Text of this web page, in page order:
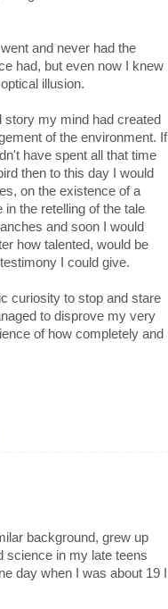
and never had the
had, but even now I knew
illusion.
story my mind had created
of the environment. If
have spent all that time
then to this day I would
on the existence of a
the retelling of the tale
and soon I would
how talented, would be
I could give.
curiosity to stop and stare
to disprove my very
of how completely and
background, grew up
science in my late teens
day when I was about 19 I